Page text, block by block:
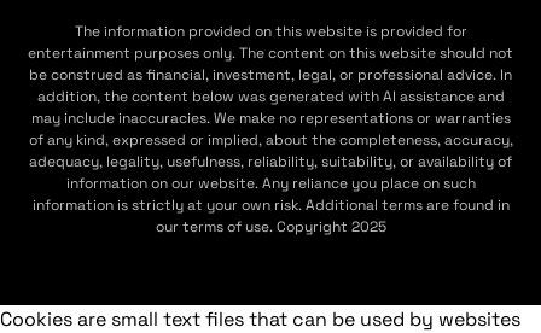
The information provided on this website is provided for
entertainment purposes only. The content on this website should not
be construed as financial, investment, legal, or professional advice. In
addition, the content below was generated with AI assistance and
may include inaccuracies. We make no representations or warranties
of any kind, expressed or implied, about the completeness, accuracy,
adequacy, legality, usefulness, reliability, suitability, or availability of
information on our website. Any reliance you place on such
information is strictly at your own risk. Additional terms are found in
our terms of use. Copyright 2025
Cookies are small text files that can be used by websites